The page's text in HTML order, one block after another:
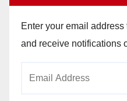
Enter your email
and receive notifications